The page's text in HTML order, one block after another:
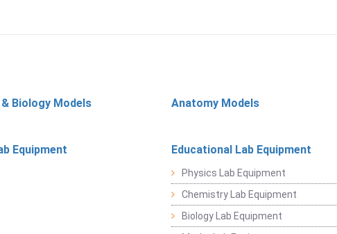
Biology Models Anatomy Models
Equipment Educational Lab Equipment
Physics Lab Equipment
Chemistry Lab Equipment
Biology Lab Equipment